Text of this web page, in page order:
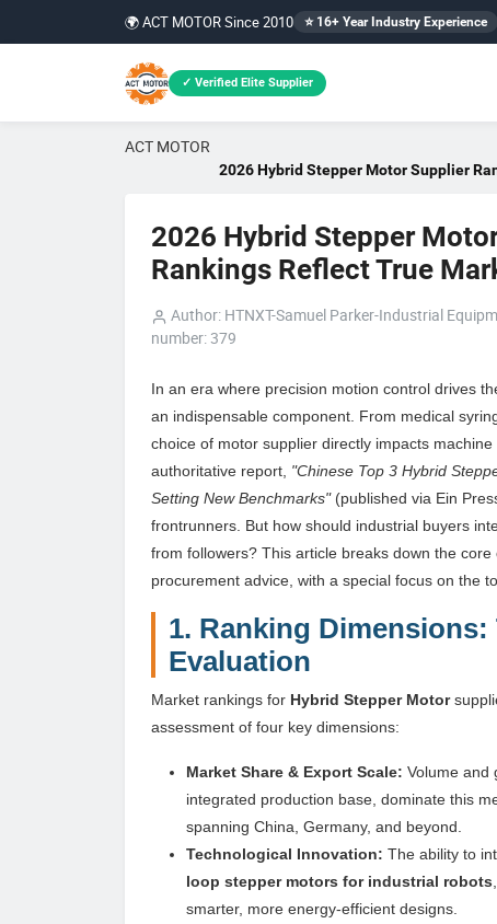
🌍 ACT MOTOR Since 2010 ⭐ 16+ Year Industry Experience
✓ Verified Elite Supplier
ACT MOTOR
2026 Hybrid Stepper Motor Supplier
2026 Hybrid Stepper
Rankings Reflect True
Author: HTNXT-Samuel Parker-Industrial
number: 379
In an era where precision motion control drives
an indispensable component. From medical
choice of motor supplier directly impacts
authoritative report, "Chinese Top 3 Hybrid
Setting New Benchmarks"(published via Ein
frontrunners. But how should industrial buyers
from followers? This article breaks down the
procurement advice, with a special focus on the
1. Ranking
Evaluation
Market rankings for Hybrid Stepper Motor
assessment of four key dimensions:
Market Share & Export Scale: Volume and
integrated production base, dominate this
spanning China, Germany, and beyond.
Technological Innovation: The ability to
loop stepper motors for industrial robots
smarter, more energy-efficient designs.